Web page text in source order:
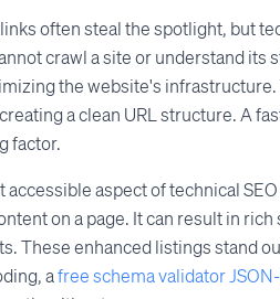
often steal the spotlight, but
crawl a site or understand
the website's
a clean URL structure. A
factor.
accessible aspect of technical
on a page. It can result in
These enhanced listings stand
afree schema validator